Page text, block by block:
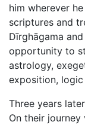
him wherever
scriptures and
Dīrghāgama
opportunity to
astrology,
exposition,
Three years
On their journey